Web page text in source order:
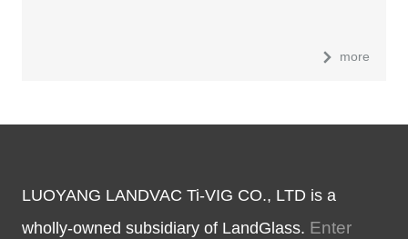
more
LUOYANG LANDVAC Ti-VIG CO., LTD is a
wholly-owned subsidiary of LandGlass. Enter